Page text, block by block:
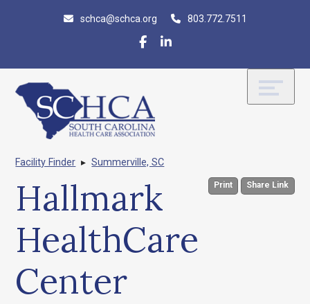
schca@schca.org 803.772.7511
Facility Finder ▸Summerville, SC
Print Share Link
Hallmark
HealthCare
Center